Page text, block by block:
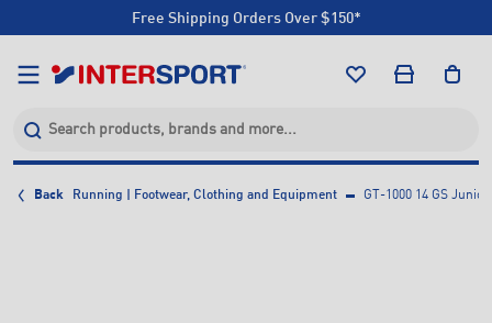
Free Shipping Orders Over $150*
Click & Collect +85 Stores
Back Running | Footwear, Clothing and Equipment GT-1000 14 GS